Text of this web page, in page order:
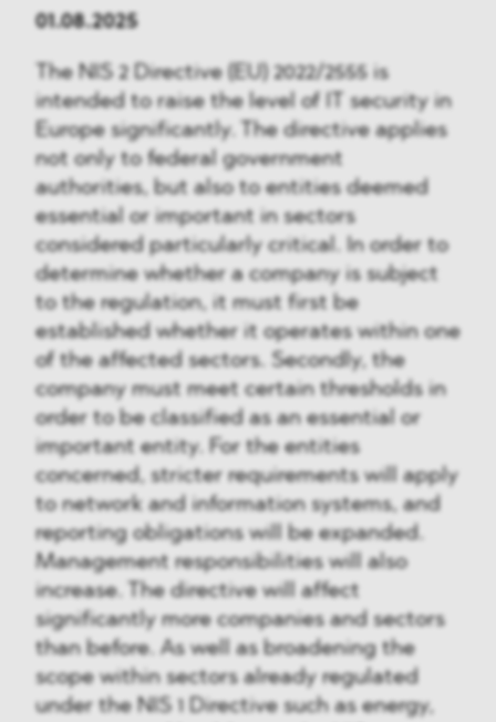
01.08.2025
The NIS 2 Directive (EU) 2022/2555 is
intended to raise the level of IT security in
Europe significantly. The directive applies
not only to federal government
authorities, but also to entities deemed
essential or important in sectors
considered particularly critical. In order to
determine whether a company is subject
to the regulation, it must first be
established whether it operates within one
of the affected sectors. Secondly, the
company must meet certain thresholds in
order to be classified as an essential or
important entity. For the entities
concerned, stricter requirements will apply
to network and information systems, and
reporting obligations will be expanded.
Management responsibilities will also
increase. The directive will affect
significantly more companies and sectors
than before. As well as broadening the
scope within sectors already regulated
under the NIS 1 Directive such as energy,